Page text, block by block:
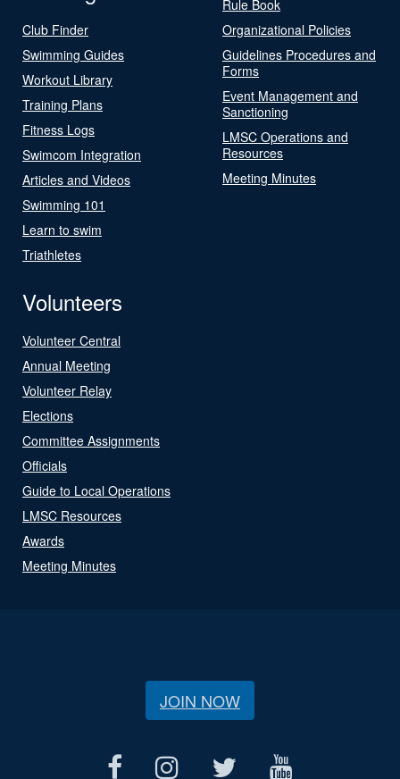
Club Finder
Swimming Guides
Workout Library
Training Plans
Fitness Logs
Swimcom Integration
Articles and Videos
Swimming 101
Learn to swim
Triathletes
Rule Book
Organizational Policies
Guidelines Procedures and
Forms
Event Management and
Sanctioning
LMSC Operations and
Resources
Meeting Minutes
Volunteers
Volunteer Central
Annual Meeting
Volunteer Relay
Elections
Committee Assignments
Officials
Guide to Local Operations
LMSC Resources
Awards
Meeting Minutes
JOIN NOW